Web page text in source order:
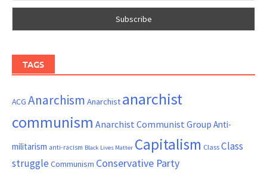
TAGS
ACG Anarchism Anarchist anarchist
communism Anarchist Communist Group Anti-
militarism anti-racism Black Lives Matter Capitalism ClassClass
struggle Communism Conservative Party